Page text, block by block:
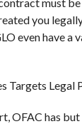
you
even have a
Targets
OFAC has